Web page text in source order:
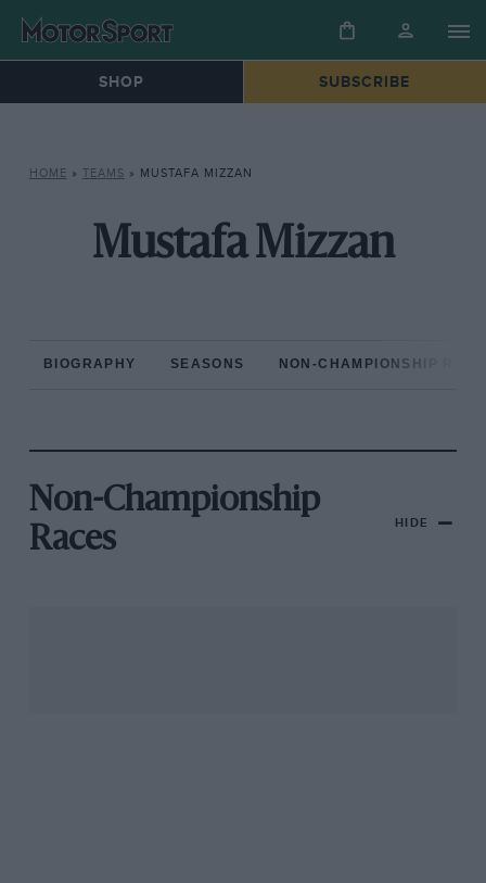
SHOP SUBSCRIBE
HOME » TEAMS » MUSTAFA MIZZAN
Mustafa Mizzan
BIOGRAPHY SEASONS NON-CHAMPIONSHIP
Non-Championship
Races
HIDE